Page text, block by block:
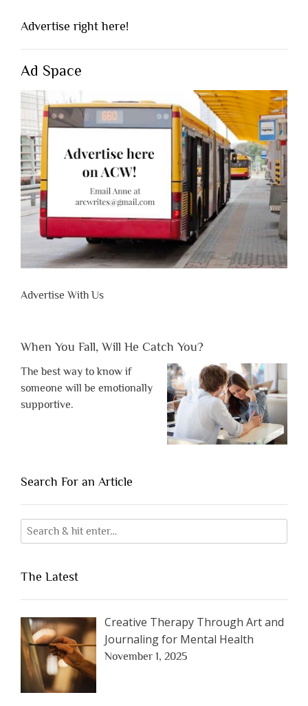
Advertise right here!
Ad Space
Advertise With Us
When You Fall, Will He Catch You?
The best way to know if
someone will be emotionally
supportive.
Search For an Article
The Latest
Creative Therapy Through Art and
Journaling for Mental Health
November 1, 2025